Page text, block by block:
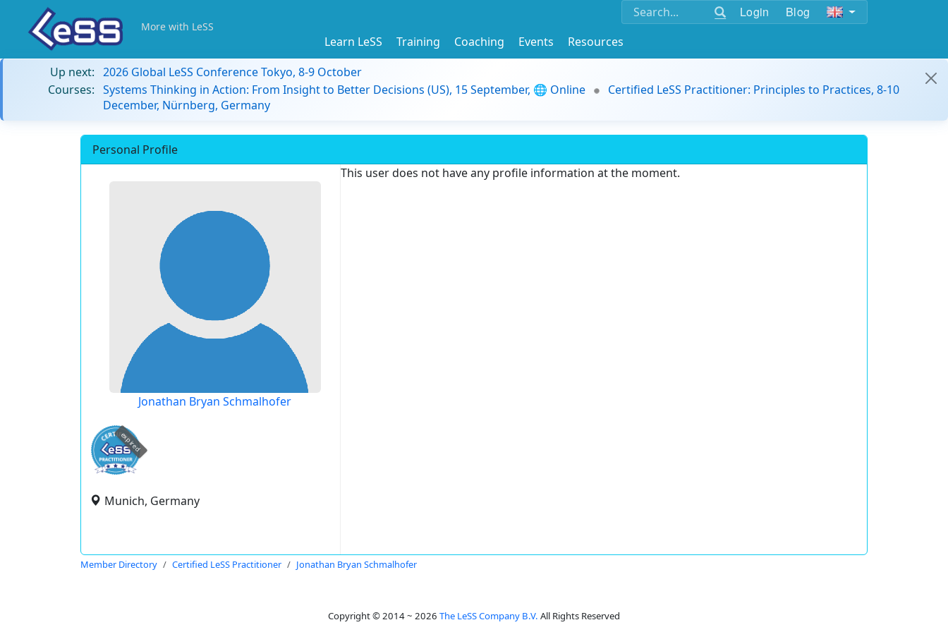
Login Blog
More with LeSS
Learn LeSS Training Coaching Events
Resources
Up next: 2026 Global LeSS Conference Tokyo, 8-9 October
Courses: Systems Thinking in Action: From Insight to Better Decisions (US), 15 September, 🌐 Online
Certified LeSS Practitioner: Principles to Practices, 8-10
December, Nürnberg, Germany
Personal Profile
Jonathan Bryan Schmalhofer
expired
Munich, Germany
This user does not have any profile information at the moment.
Member Directory Certified LeSS Practitioner Jonathan Bryan Schmalhofer
Copyright © 2014 ~ 2026 The LeSS Company B.V. All Rights Reserved